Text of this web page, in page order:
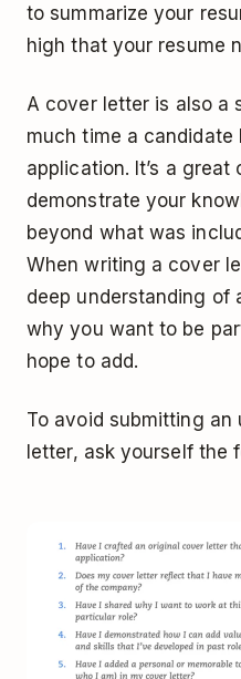
to summarize your
high that your resume
A cover letter is also a
much time a
application. It’s a
demonstrate your
beyond what was
When writing a cover
deep understanding of
why you want to be
hope to add.
To avoid submitting an
letter, ask yourself the